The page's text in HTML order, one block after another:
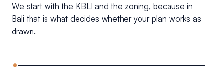
We start with the KBLI and the zoning, because in
Bali that is what decides whether your plan works as
drawn.